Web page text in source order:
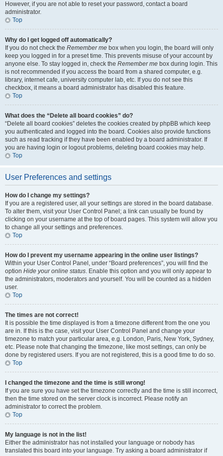
However, if you are not able to reset your password, contact a board
administrator.
Top
Why do I get logged off automatically?
If you do not check the Remember me box when you login, the board will only
keep you logged in for a preset time. This prevents misuse of your account by
anyone else. To stay logged in, check the Remember me box during login. This
is not recommended if you access the board from a shared computer, e.g.
library, internet cafe, university computer lab, etc. If you do not see this
checkbox, it means a board administrator has disabled this feature.
Top
What does the “Delete all board cookies” do?
“Delete all board cookies” deletes the cookies created by phpBB which keep
you authenticated and logged into the board. Cookies also provide functions
such as read tracking if they have been enabled by a board administrator. If
you are having login or logout problems, deleting board cookies may help.
Top
User Preferences and settings
How do I change my settings?
If you are a registered user, all your settings are stored in the board database.
To alter them, visit your User Control Panel; a link can usually be found by
clicking on your username at the top of board pages. This system will allow you
to change all your settings and preferences.
Top
How do I prevent my username appearing in the online user listings?
Within your User Control Panel, under “Board preferences”, you will find the
option Hide your online status. Enable this option and you will only appear to
the administrators, moderators and yourself. You will be counted as a hidden
user.
Top
The times are not correct!
It is possible the time displayed is from a timezone different from the one you
are in. If this is the case, visit your User Control Panel and change your
timezone to match your particular area, e.g. London, Paris, New York, Sydney,
etc. Please note that changing the timezone, like most settings, can only be
done by registered users. If you are not registered, this is a good time to do so.
Top
I changed the timezone and the time is still wrong!
If you are sure you have set the timezone correctly and the time is still incorrect,
then the time stored on the server clock is incorrect. Please notify an
administrator to correct the problem.
Top
My language is not in the list!
Either the administrator has not installed your language or nobody has
translated this board into your language. Try asking a board administrator if